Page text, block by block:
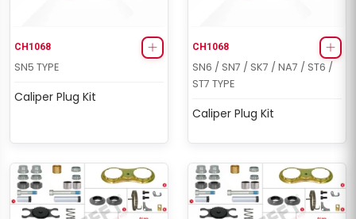
CH1068
SN5 TYPE
Caliper Plug Kit
CH1068
SN6 / SN7 / SK7 / NA7 / ST6 /
ST7 TYPE
Caliper Plug Kit